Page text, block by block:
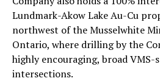
Lundmark-Akow Lake Au-Cu
northwest of the Musselwhite
Ontario, where drilling by the
highly encouraging, broad VMS-
intersections.